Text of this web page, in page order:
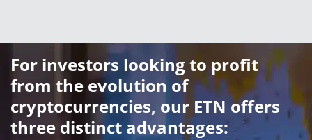
For investors looking to profit
from the evolution of
cryptocurrencies, our ETN offers
three distinct advantages: